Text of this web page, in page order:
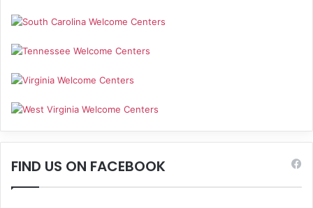
FIND US ON FACEBOOK